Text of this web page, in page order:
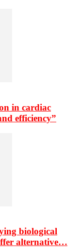
in cardiac
efficiency”
biological
alternative…